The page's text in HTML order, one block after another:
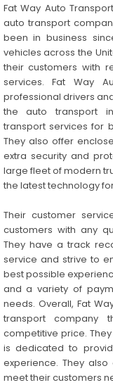
Fat Way Auto
auto transport
been in business
vehicles across the
their customers with
services. Fat Way
professional drivers
the auto transport
transport services for
They also offer
extra security and
large fleet of modern
the latest technology
Their customer
customers with any
They have a track
service and strive to
best possible
and a variety of
needs. Overall, Fat
transport company
competitive price.
is dedicated to
experience. They
meet their customers